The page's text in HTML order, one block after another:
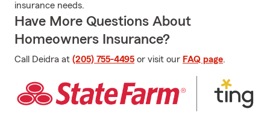
insurance needs.
Have More Questions About
Homeowners Insurance?
Call Deidra at (205) 755-4495 or visit our FAQ page.